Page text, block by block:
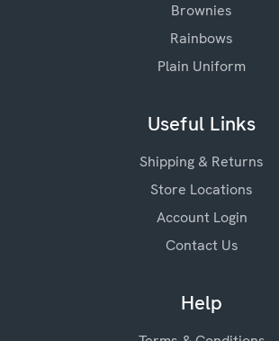
Brownies
Rainbows
Plain Uniform
Useful Links
Shipping & Returns
Store Locations
Account Login
Contact Us
Help